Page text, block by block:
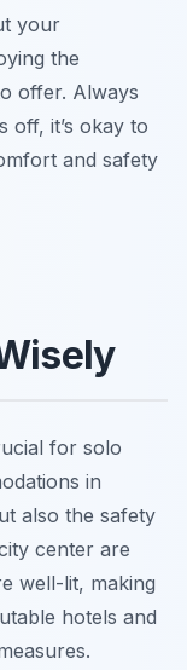
your
the
offer. Always
off, it’s okay to
and safety
for solo
in
also the safety
center are
well-lit, making
hotels and